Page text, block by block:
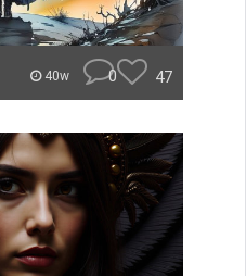
40w 0 47